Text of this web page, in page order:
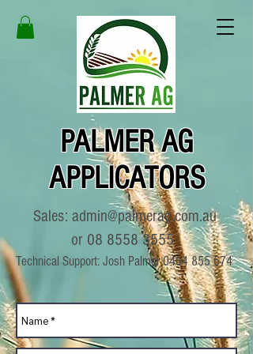
PALMER AG
APPLICATORS
Sales: admin@palmerag.com.au
or 08 8558 3555
Technical Support: Josh Palmer0404 855 674